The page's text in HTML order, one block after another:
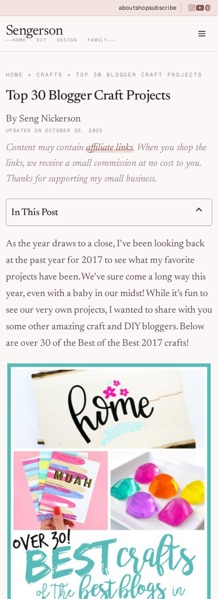
aboutshopsubscribe
Home DIY, Design, and Organization for
Sengerson
HOME · DIY · DESIGN · FAMILY
HOME » CRAFTS » TOP 30 BLOGGER CRAFT PROJECTS
Top 30 Blogger Craft Projects
By Seng Nickerson
UPDATED ON OCTOBER 25, 2025
Content may containaffiliate links. When you shop the
links, we receive a small commission at no cost to you.
Thanks for supporting my small business.
In This Post
As the year draws to a close, I’ve been looking back
at the past year for 2017 to see what my favorite
projects have been. We’ve sure come a long way this
year, even with a baby in our midst! While it’s fun to
see our very own projects, I wanted to share with you
some other amazing craft and DIY bloggers. Below
are over 30 of the Best of the Best 2017 crafts!